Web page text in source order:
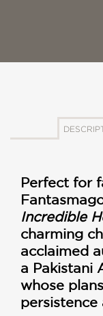
Perfect for
Incredible
charming
acclaimed
a Pakistani
whose
persistence